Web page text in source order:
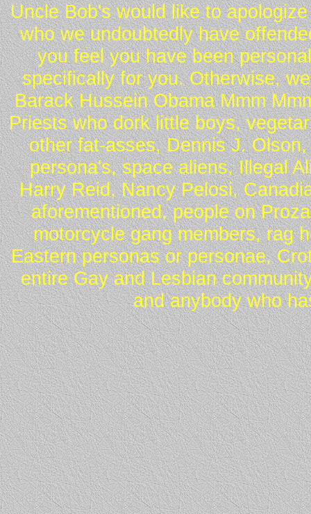
Uncle Bob's would like to
who we undoubtedly have
you feel you have been
specifically for you. Otherwise,
Barack Hussein Obama Mmm
Priests who dork little boys,
other fat-asses, Dennis J.
persona's, space aliens, Illegal
Harry Reid, Nancy Pelosi,
aforementioned, people on
motorcycle gang members, rag
Eastern personas or personae,
entire Gay and Lesbian
and anybody who